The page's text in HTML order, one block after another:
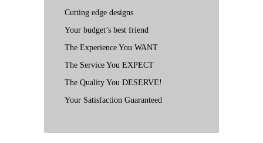
Cutting edge designs
Your budget’s best friend
The Experience You WANT
The Service You EXPECT
The Quality You DESERVE!
Your Satisfaction Guaranteed